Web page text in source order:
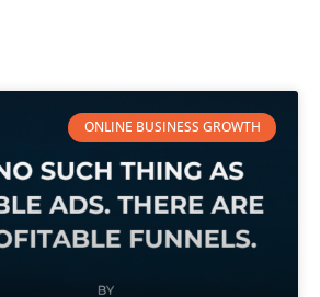
ONLINE BUSINESS GROWTH